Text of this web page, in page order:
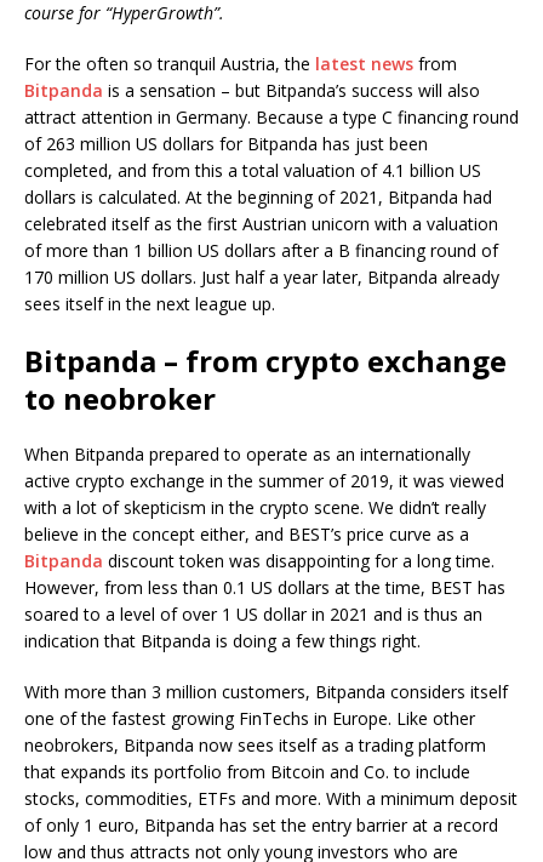
course for “HyperGrowth”.
For the often so tranquil Austria, the latest news from
Bitpanda is a sensation – but Bitpanda’s success will also
attract attention in Germany. Because a type C financing round
of 263 million US dollars for Bitpanda has just been
completed, and from this a total valuation of 4.1 billion US
dollars is calculated. At the beginning of 2021, Bitpanda had
celebrated itself as the first Austrian unicorn with a valuation
of more than 1 billion US dollars after a B financing round of
170 million US dollars. Just half a year later, Bitpanda already
sees itself in the next league up.
Bitpanda – from crypto exchange
to neobroker
When Bitpanda prepared to operate as an internationally
active crypto exchange in the summer of 2019, it was viewed
with a lot of skepticism in the crypto scene. We didn’t really
believe in the concept either, and BEST’s price curve as a
Bitpanda discount token was disappointing for a long time.
However, from less than 0.1 US dollars at the time, BEST has
soared to a level of over 1 US dollar in 2021 and is thus an
indication that Bitpanda is doing a few things right.
With more than 3 million customers, Bitpanda considers itself
one of the fastest growing FinTechs in Europe. Like other
neobrokers, Bitpanda now sees itself as a trading platform
that expands its portfolio from Bitcoin and Co. to include
stocks, commodities, ETFs and more. With a minimum deposit
of only 1 euro, Bitpanda has set the entry barrier at a record
low and thus attracts not only young investors who are